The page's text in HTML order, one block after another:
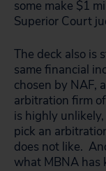
some make $1
Superior Court
The deck also is
same financial
chosen by NAF,
arbitration firm
is highly
pick an
does not like.
what MBNA has